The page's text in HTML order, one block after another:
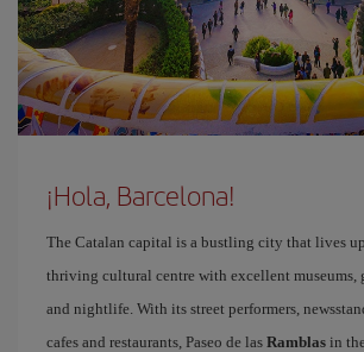
¡Hola, Barcelona!
The Catalan capital is a bustling city that lives
thriving cultural centre with excellent museums,
and nightlife. With its street performers,
cafes and restaurants, Paseo de las Ramblas in